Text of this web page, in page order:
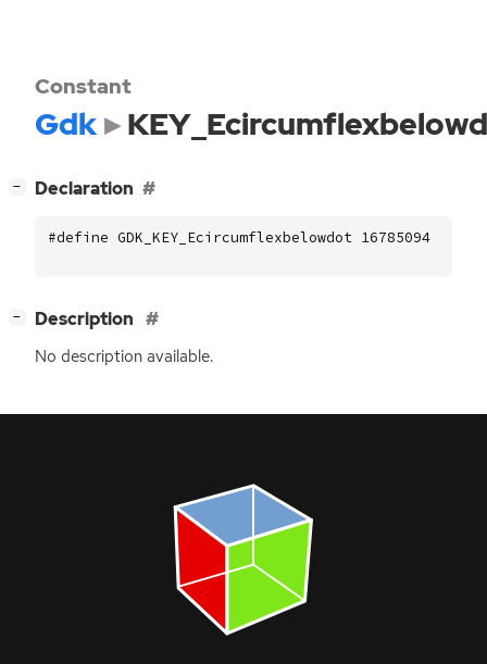
Constant
Gdk
− Declaration
#define GDK_KEY_Ecircumflexbelowdot 16785094
− Description
No description available.